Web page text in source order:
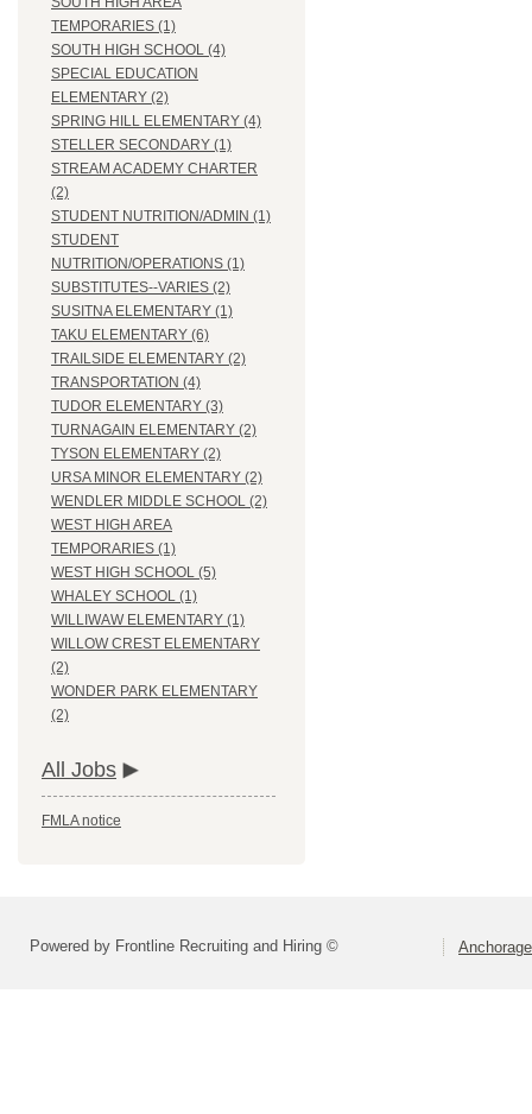
TEMPORARIES (1)
SOUTH HIGH SCHOOL (4)
SPECIAL EDUCATION
ELEMENTARY (2)
SPRING HILL ELEMENTARY (4)
STELLER SECONDARY (1)
STREAM ACADEMY CHARTER
(2)
STUDENT NUTRITION/ADMIN (1)
STUDENT
NUTRITION/OPERATIONS (1)
SUBSTITUTES--VARIES (2)
SUSITNA ELEMENTARY (1)
TAKU ELEMENTARY (6)
TRAILSIDE ELEMENTARY (2)
TRANSPORTATION (4)
TUDOR ELEMENTARY (3)
TURNAGAIN ELEMENTARY (2)
TYSON ELEMENTARY (2)
URSA MINOR ELEMENTARY (2)
WENDLER MIDDLE SCHOOL (2)
WEST HIGH AREA
TEMPORARIES (1)
WEST HIGH SCHOOL (5)
WHALEY SCHOOL (1)
WILLIWAW ELEMENTARY (1)
WILLOW CREST ELEMENTARY
(2)
WONDER PARK ELEMENTARY
(2)
All Jobs
FMLA notice
Powered by Frontline Recruiting and Hiring ©